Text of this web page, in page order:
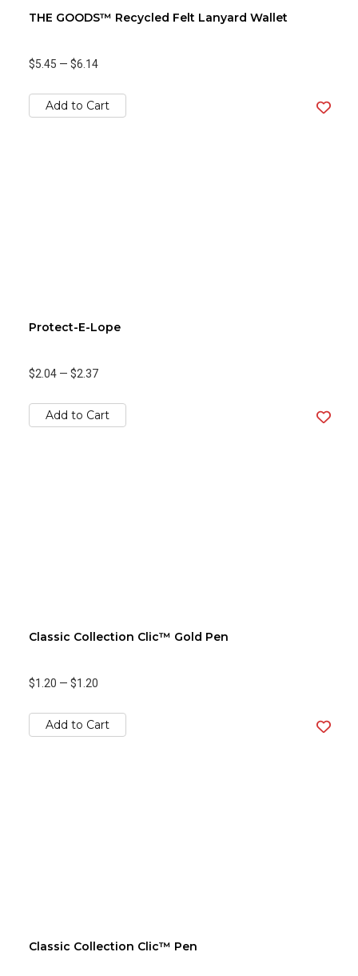
THE GOODS™ Recycled Felt Lanyard Wallet
$5.45 — $6.14
Add to Cart
Protect-E-Lope
$2.04 — $2.37
Add to Cart
Classic Collection Clic™ Gold Pen
$1.20 — $1.20
Add to Cart
Classic Collection Clic™ Pen